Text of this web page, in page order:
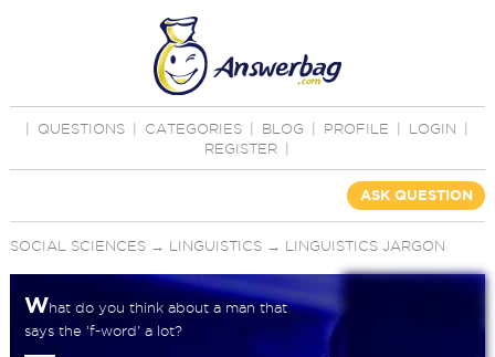
QUESTIONS CATEGORIES BLOG PROFILE LOGIN
REGISTER
ASK QUESTION
SOCIAL SCIENCES→ LINGUISTICS→ LINGUISTICS JARGON
What do you think about a man that
says the 'f-word' a lot?